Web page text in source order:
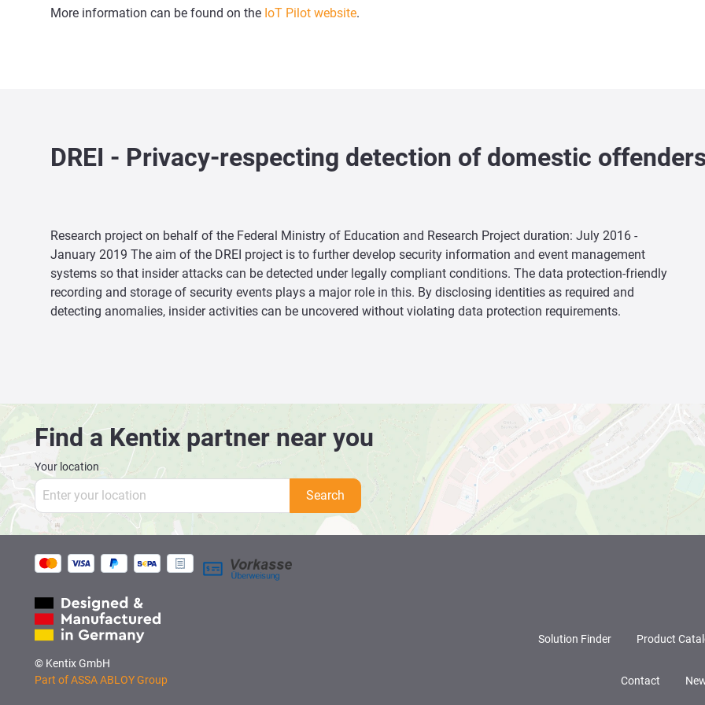
More information can be found on the IoT Pilot website.
DREI - Privacy-respecting detection of domestic
Research project on behalf of the Federal Ministry of Education and Research Project duration: July 2016 -
January 2019 The aim of the DREI project is to further develop security information and event management
systems so that insider attacks can be detected under legally compliant conditions. The data protection-friendly
recording and storage of security events plays a major role in this. By disclosing identities as required and
detecting anomalies, insider activities can be uncovered without violating data protection requirements.
Find a Kentix partner near you
Your location
Search
© Kentix GmbH
Part of ASSA ABLOY Group
Solution Finder Product
LinkedIn
Contact